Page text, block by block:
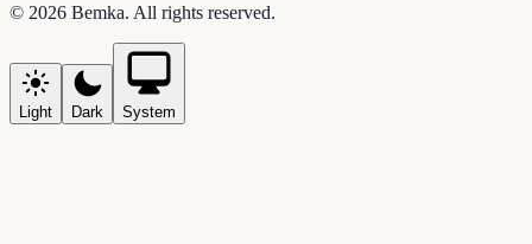
© 2026 Bemka. All rights reserved.
Light Dark System